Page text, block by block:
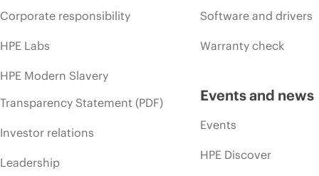
Corporate responsibility
HPE Labs
HPE Modern Slavery
Transparency Statement (PDF)
Investor relations
Leadership
Software and drivers
Warranty check
Events and news
Events
HPE Discover